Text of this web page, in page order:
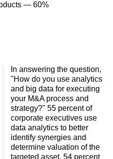
— 60%
In answering the question,
"How do you use analytics
and big data for executing
your M&A process and
strategy?" 55 percent of
corporate executives use
data analytics to better
identify synergies and
determine valuation of the
targeted asset, 54 percent